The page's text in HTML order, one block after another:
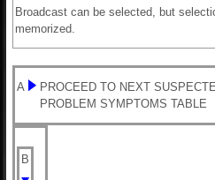
Broadcast can be selected, but
memorized.
A
PROCEED TO NEXT
PROBLEM SYMPTOMS TABLE
B